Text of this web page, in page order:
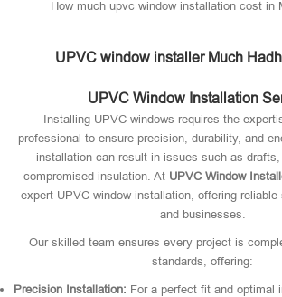
How much upvc window installation cost in
UPVC window installer Much
UPVC Window Installation
Installing UPVC windows requires the
professional to ensure precision, durability, and
installation can result in issues such as
compromised insulation. At UPVC Window
expert UPVC window installation, offering
and businesses.
Our skilled team ensures every project is
standards, offering:
Precision Installation: For a perfect fit and optimal